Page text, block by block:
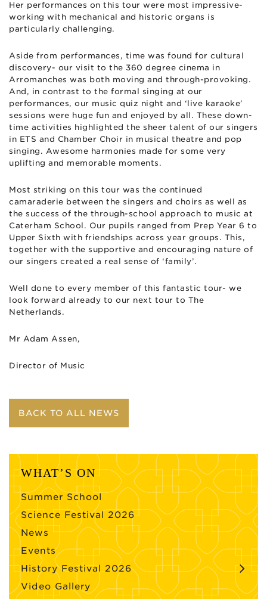
Her performances on this tour were most impressive-
working with mechanical and historic organs is
particularly challenging.
Aside from performances, time was found for cultural
discovery- our visit to the 360 degree cinema in
Arromanches was both moving and through-provoking.
And, in contrast to the formal singing at our
performances, our music quiz night and ‘live karaoke’
sessions were huge fun and enjoyed by all. These down-
time activities highlighted the sheer talent of our singers
in ETS and Chamber Choir in musical theatre and pop
singing. Awesome harmonies made for some very
uplifting and memorable moments.
Most striking on this tour was the continued
camaraderie between the singers and choirs as well as
the success of the through-school approach to music at
Caterham School. Our pupils ranged from Prep Year 6 to
Upper Sixth with friendships across year groups. This,
together with the supportive and encouraging nature of
our singers created a real sense of ‘family’.
Well done to every member of this fantastic tour- we
look forward already to our next tour to The
Netherlands.
Mr Adam Assen,
Director of Music
BACK TO ALL NEWS
WHAT’S ON
Summer School
Science Festival 2026
News
Events
History Festival 2026
Video Gallery